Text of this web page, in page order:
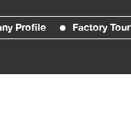
Profile Factory Tour